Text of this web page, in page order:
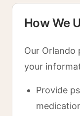
How We
Our Orlando
your
Provide